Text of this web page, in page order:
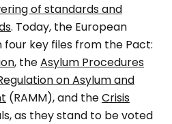
of standards and
. Today, the European
key files from the Pact:
, theAsylum Procedures
on Asylum and
(RAMM), and theCrisis
as they stand to be voted